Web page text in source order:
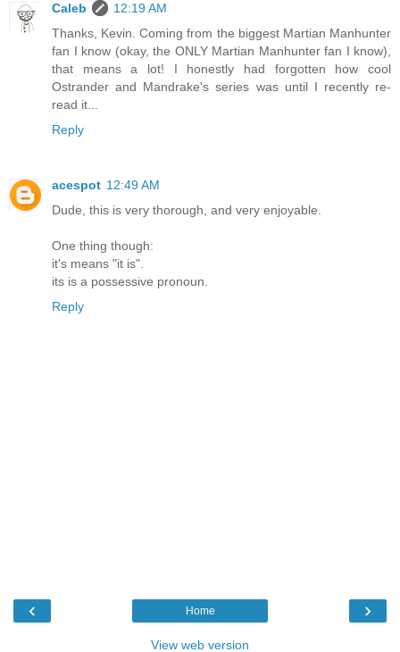
Caleb
12:19 AM
Thanks, Kevin. Coming from the biggest Martian Manhunter
fan I know (okay, the ONLY Martian Manhunter fan I know),
that means a lot! I honestly had forgotten how cool
Ostrander and Mandrake's series was until I recently re-
read it...
Reply
acespot 12:49 AM
Dude, this is very thorough, and very enjoyable.
One thing though:
it's means "it is".
its is a possessive pronoun.
Reply
‹ ›
Home
View web version